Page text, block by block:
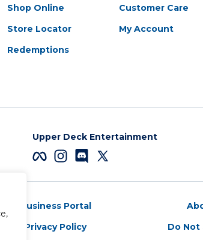
Shop Online
Store Locator
Redemptions
Customer Care
My Account
Upper Deck Entertainment
Business Portal
Privacy Policy
Do Not